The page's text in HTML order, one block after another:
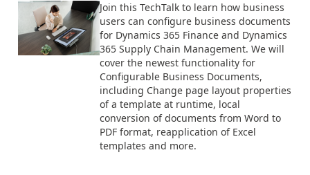
Join this TechTalk to learn how business
users can configure business documents
for Dynamics 365 Finance and Dynamics
365 Supply Chain Management. We will
cover the newest functionality for
Configurable Business Documents,
including Change page layout properties
of a template at runtime, local
conversion of documents from Word to
PDF format, reapplication of Excel
templates and more.